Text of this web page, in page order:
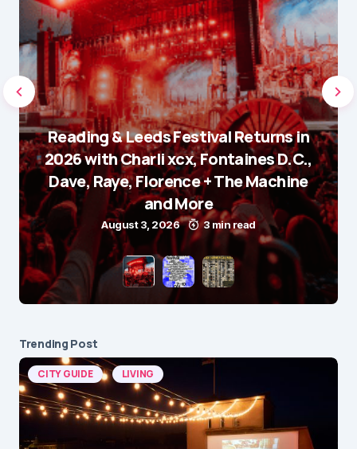
Reading & Leeds Festival Returns in
2026 with Charli xcx, Fontaines D.C.,
Dave, Raye, Florence + The Machine
and More
August 3, 2026 3 min read
Trending Post
CITY GUIDE LIVING